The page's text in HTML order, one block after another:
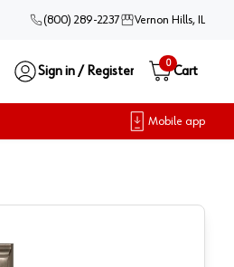
(800) 289-2237 Vernon Hills, IL
Sign in / Register
0
Cart
Mobile app